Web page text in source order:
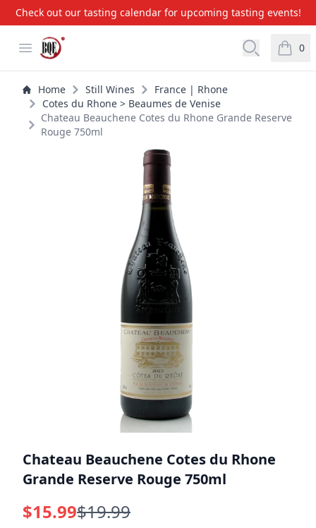
Check out our tasting calendar for upcoming tasting events!
Open menu
BQE Wine & Liquors Open 0
items
Home Still Wines
France | Rhone
Cotes du Rhone > Beaumes de Venise
Chateau Beauchene Cotes du Rhone Grande Reserve
Rouge 750ml
Chateau Beauchene Cotes du Rhone
Grande Reserve Rouge 750ml
$15.99$19.99